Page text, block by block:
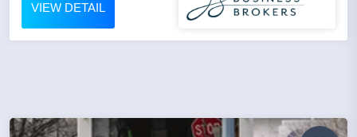
VIEW DETAIL